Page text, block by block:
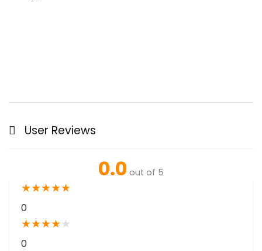
User Reviews
0.0 out of 5
★★★★★
0
★★★★★
0